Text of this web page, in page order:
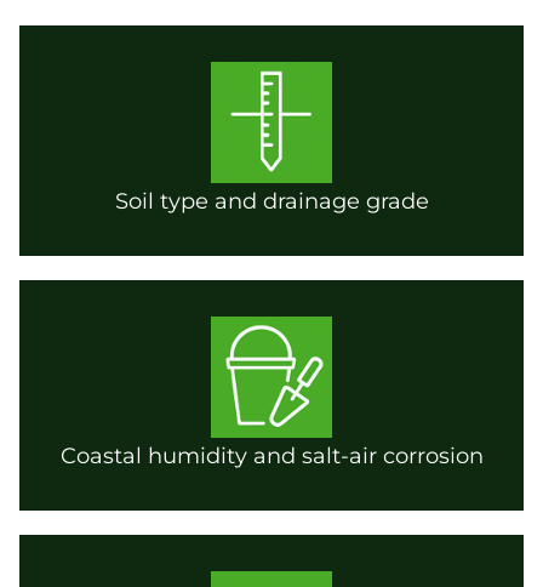
Soil type and drainage grade
Coastal humidity and salt-air corrosion